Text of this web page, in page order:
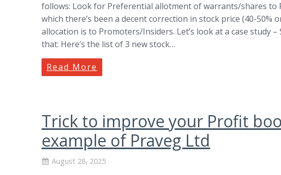
follows: Look for Preferential allotment of warrants/shares to
which there’s been a decent correction in stock price (40-
allocation is to Promoters/Insiders. Let’s look at a case study
that: Here’s the list of 3 new stock…
Read More
Trick to improve your Profit
example of Praveg Ltd
August 28, 2025